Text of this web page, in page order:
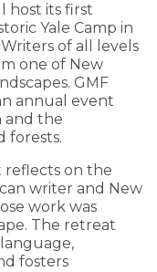
host its first
Yale Camp in
of all levels
one of New
GMF
annual event
and the
forests.
reflects on the
writer and New
work was
The retreat
fosters